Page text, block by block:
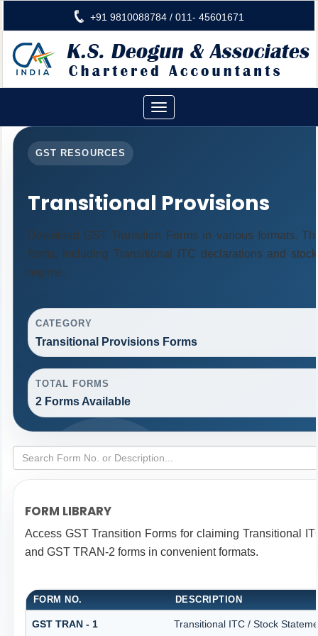
+91 9810088784 / 011- 45601671
Toggle
navigation
GST RESOURCES
Transitional Provisions
Download GST Transition Forms in various formats.
forms, including Transitional ITC declarations and
regime.
CATEGORY
Transitional Provisions Forms
TOTAL FORMS
2 Forms Available
FORM LIBRARY
Access GST Transition Forms for claiming Transitional
and GST TRAN-2 forms in convenient formats.
FORM NO. DESCRIPTION
GST TRAN - 1 Transitional ITC / Stock